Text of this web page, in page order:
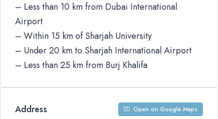
– Less than 10 km from Dubai International
Airport
– Within 15 km of Sharjah University
– Under 20 km to Sharjah International Airport
– Less than 25 km from Burj Khalifa
Address Open on Google Maps